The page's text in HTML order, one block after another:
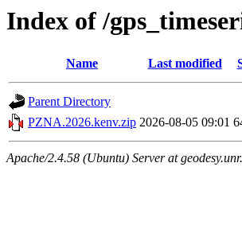
Index of /
Name Last modified
Parent Directory
PZNA.2026.kenv.zip 2026-08-05 09:01
Apache/2.4.58 (Ubuntu) Server at